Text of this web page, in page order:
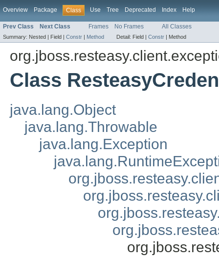
Overview Package Class Use Tree Deprecated Index Help
Prev Class Next Class Frames No Frames All Classes
Summary: Nested | Field | Constr | Method Detail: Field | Constr | Method
Class
java.lang.Object
java.lang.Throwable
java.lang.Exception